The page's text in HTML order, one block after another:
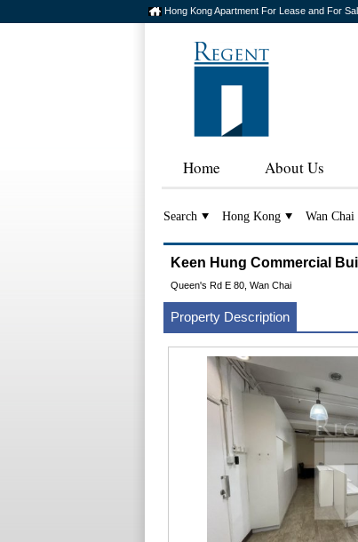
Hong Kong Apartment For Lease and For
Home About Us
Search Hong Kong Wan Chai
Keen Hung Commercial
Queen's Rd E 80, Wan Chai
Property Description